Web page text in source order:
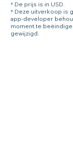
* De prijs is in USD.
* Deze uitverkoop is
app-developer
moment te
gewijzigd.